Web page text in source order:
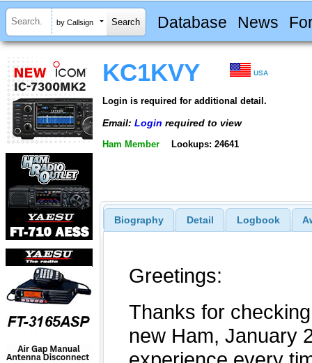
by Callsign Database News
KC1KVY USA
Login is required for additional detail.
Email: Login required to view
Ham Member Lookups: 24641
Biography Detail Logbook